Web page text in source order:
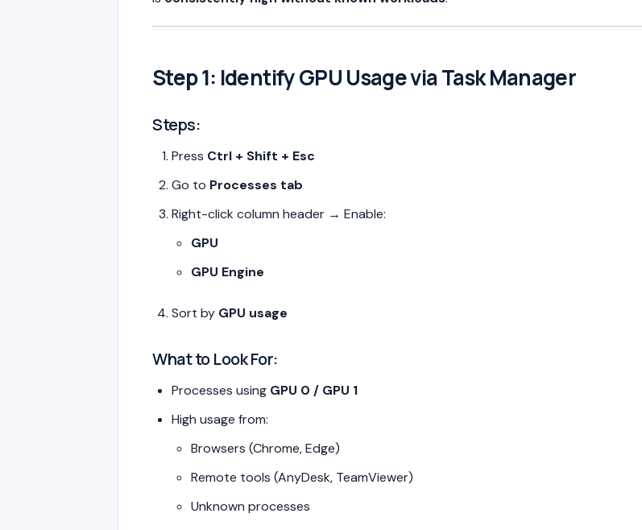
Step 1: Identify GPU Usage via Task Manager
Steps:
Press Ctrl + Shift + Esc
Go to Processes tab
Right-click column header → Enable:
GPU
GPU Engine
Sort by GPU usage
What to Look For:
Processes using GPU 0 / GPU 1
High usage from:
Browsers (Chrome, Edge)
Remote tools (AnyDesk, TeamViewer)
Unknown processes